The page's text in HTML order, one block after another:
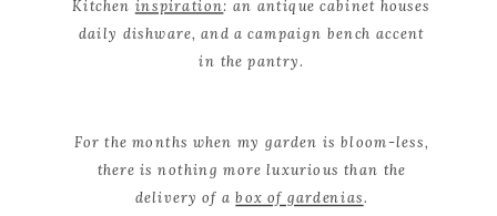
Kitchen inspiration: an antique cabinet houses
daily dishware, and a campaign bench accent
in the pantry.
For the months when my garden is bloom-less,
there is nothing more luxurious than the
delivery of abox of gardenias.